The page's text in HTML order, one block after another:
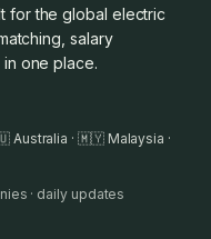
for the global electric
salary
one place.
· 🇲🇾 Malaysia ·
· daily updates